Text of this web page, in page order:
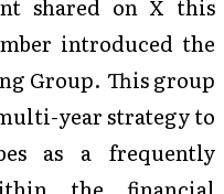
shared on X this
introduced the
Group. This group
year strategy to
as a frequently